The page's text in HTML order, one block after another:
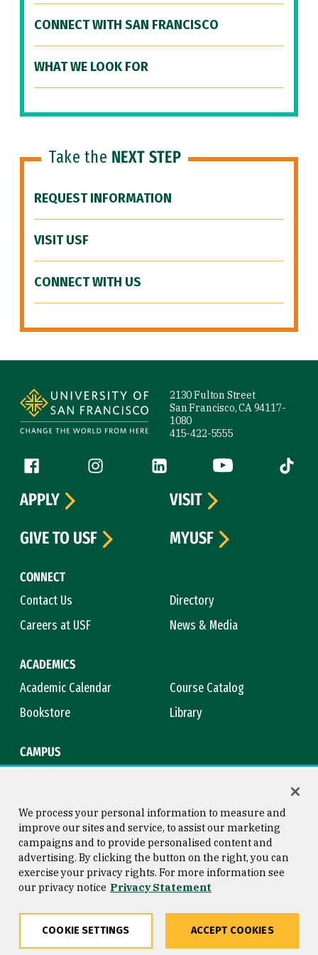
CONNECT WITH SAN FRANCISCO
WHAT WE LOOK FOR
Take the NEXT STEP
REQUEST INFORMATION
VISIT USF
CONNECT WITH US
2130 Fulton Street
San Francisco, CA 94117-
1080
415-422-5555
Follow us
Facebook (link is external)
Instagram (link is external)
LinkedIn (link is external)
YouTube (link is
Tiktok
CONNECT
Contact Us
Directory
Careers at USF
News & Media
ACADEMICS
Academic Calendar
Course Catalog
Bookstore
Library
CAMPUS
APPLY
VISIT
GIVE TO USF
MYUSF
Consumer Information
Privacy Statement
Copyright © 2026 University of
San Francisco
We process your personal information to measure and
improve our sites and service, to assist our marketing
campaigns and to provide personalised content and
advertising. By clicking the button on the right, you can
exercise your privacy rights. For more information see
our privacy notice Privacy Statement
COOKIE SETTINGS ACCEPT COOKIES